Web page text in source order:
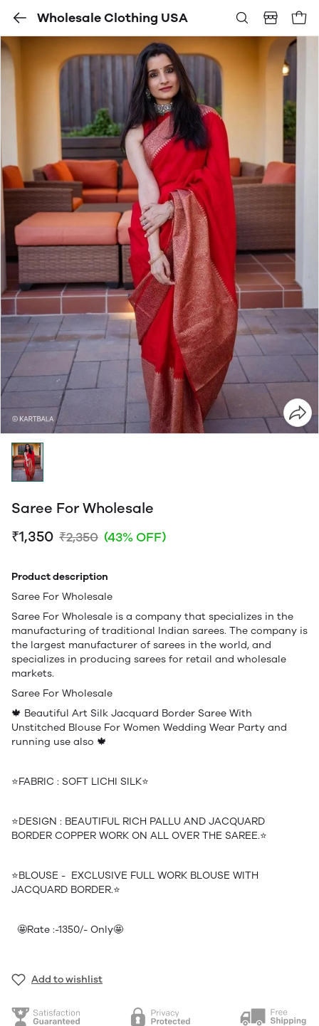
Wholesale Clothing USA
Saree For Wholesale
₹1,350 ₹2,350 (43% OFF)
Product description
Saree For Wholesale
Saree For Wholesale is a company that specializes in the
manufacturing of traditional Indian sarees. The company is
the largest manufacturer of sarees in the world, and
specializes in producing sarees for retail and wholesale
markets.
Saree For Wholesale
🍁 Beautiful Art Silk Jacquard Border Saree With
Unstitched Blouse For Women Wedding Wear Party and
running use also 🍁
⭐️FABRIC : SOFT LICHI SILK⭐️
⭐️DESIGN : BEAUTIFUL RICH PALLU AND JACQUARD
BORDER COPPER WORK ON ALL OVER THE SAREE.⭐️
⭐️BLOUSE - EXCLUSIVE FULL WORK BLOUSE WITH
JACQUARD BORDER.⭐️
🤩Rate :-1350/- Only🤩
Add to wishlist